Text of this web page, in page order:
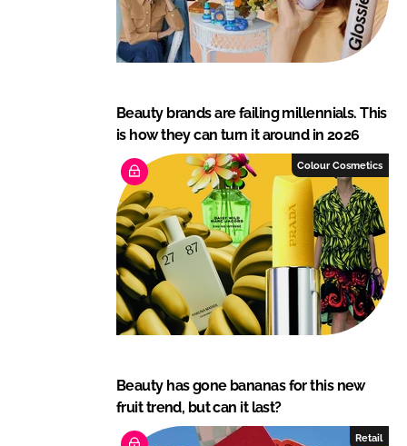
Beauty brands are failing millennials. This
is how they can turn it around in 2026
Colour Cosmetics
Beauty has gone bananas for this new
fruit trend, but can it last?
Retail